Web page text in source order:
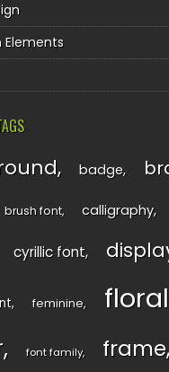
Elements
badge
brush font calligraphy
cyrillic font
feminine floral
font family frame